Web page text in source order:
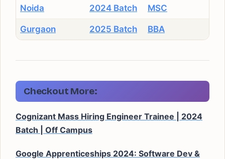
Noida 2024 Batch MSC
Gurgaon 2025 Batch BBA
Checkout More:
Cognizant Mass Hiring Engineer Trainee | 2024
Batch | Off Campus
Google Apprenticeships 2024: Software Dev &